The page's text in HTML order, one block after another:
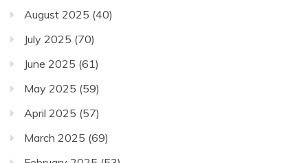
August 2025 (40)
July 2025 (70)
June 2025 (61)
May 2025 (59)
April 2025 (57)
March 2025 (69)